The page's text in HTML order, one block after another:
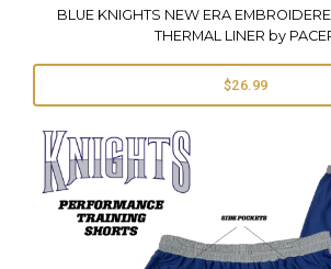
BLUE KNIGHTS NEW ERA
THERMAL LINER by
$26.99